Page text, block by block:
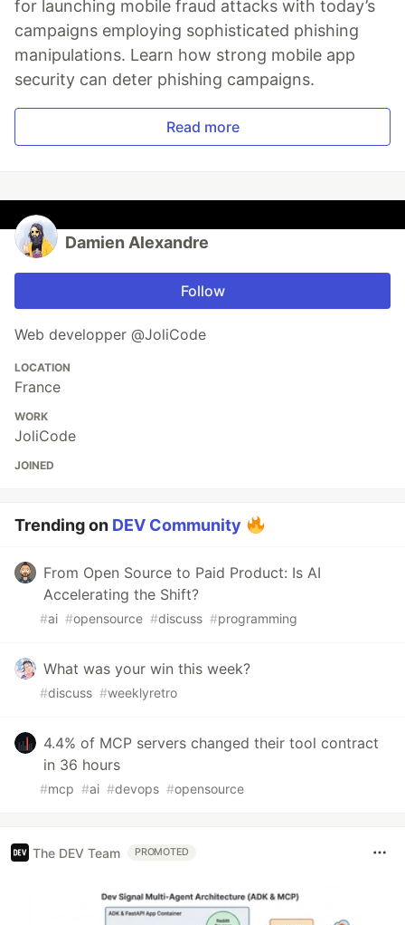
for launching mobile fraud attacks with today’s
campaigns employing sophisticated phishing
manipulations. Learn how strong mobile app
security can deter phishing campaigns.
Read more
Damien Alexandre
Follow
Web developper @JoliCode
LOCATION
France
WORK
JoliCode
JOINED
Trending on DEV Community
From Open Source to Paid Product: Is AI
Accelerating the Shift?
#ai #opensource #discuss #programming
What was your win this week?
#discuss #weeklyretro
4.4% of MCP servers changed their tool contract
in 36 hours
#mcp #ai #devops #opensource
The DEV Team PROMOTED